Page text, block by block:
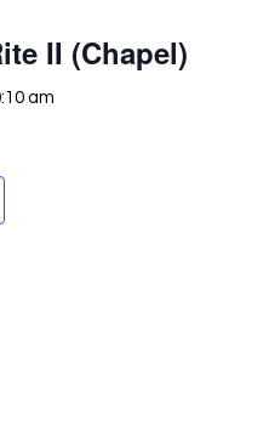
II (Chapel)
am